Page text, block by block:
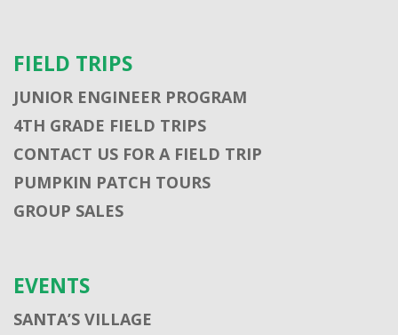
FIELD TRIPS
JUNIOR ENGINEER PROGRAM
4TH GRADE FIELD TRIPS
CONTACT US FOR A FIELD TRIP
PUMPKIN PATCH TOURS
GROUP SALES
EVENTS
SANTA’S VILLAGE